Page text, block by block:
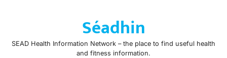
Séadhin
SEAD Health Information Network – the place to find useful health
and fitness information.